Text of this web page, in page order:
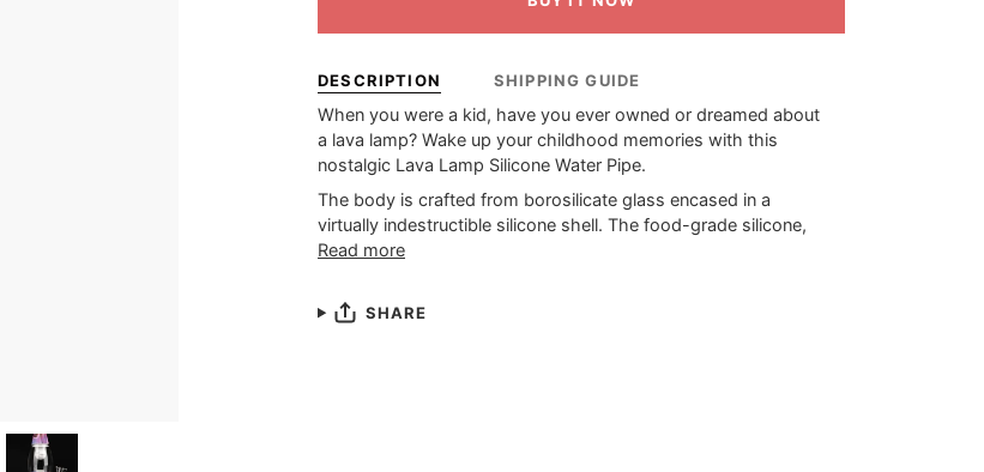
DESCRIPTION SHIPPING GUIDE
When you were a kid, have you ever owned or dreamed about
a lava lamp? Wake up your childhood memories with this
nostalgic Lava Lamp Silicone Water Pipe.
The body is crafted from borosilicate glass encased in a
virtually indestructible silicone shell. The food-grade silicone,
Read more
SHARE